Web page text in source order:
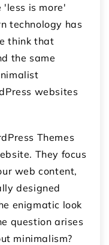
is more'
technology has
think that
the same
websites
Themes
They focus
web content,
designed
enigmatic look
question arises
minimalism?